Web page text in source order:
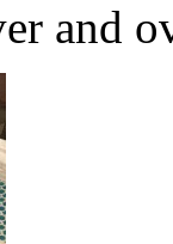
and